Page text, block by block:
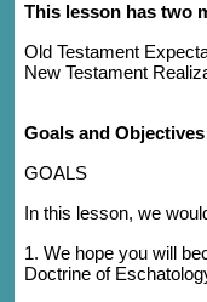
This lesson has two
Old Testament
New Testament
Goals and
GOALS
In this lesson, we
1. We hope you will
Doctrine of